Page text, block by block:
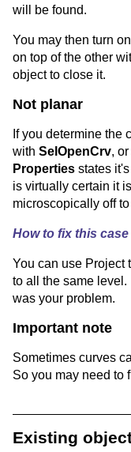
will be found.
You may then turn
on top of the other
object to close it.
Not planar
If you determine the
with SelOpenCrv,
Properties states
is virtually certain it
microscopically off
How to fix this case
You can use Project
to all the same level.
was your problem.
Important note
Sometimes curves
So you may need to
Existing